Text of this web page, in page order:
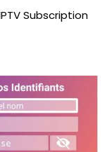
Subscription